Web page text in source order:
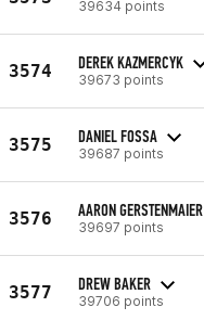
39634 points
3574 DEREK KAZMERCYK
39673 points
3575 DANIEL FOSSA
39687 points
3576 AARON GERSTENMAIER
39697 points
3577 DREW BAKER
39706 points